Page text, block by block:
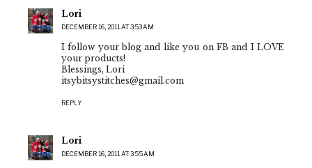
Lori
DECEMBER 16, 2011 AT 3:53 AM
I follow your blog and like you on FB and I LOVE
your products!
Blessings, Lori
itsybitsystitches@gmail.com
REPLY
Lori
DECEMBER 16, 2011 AT 3:55 AM